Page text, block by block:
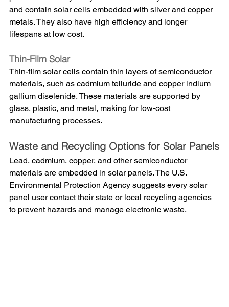
and contain solar cells embedded with silver and copper
metals. They also have high efficiency and longer
lifespans at low cost.
Thin-Film Solar
Thin-film solar cells contain thin layers of semiconductor
materials, such as cadmium telluride and copper indium
gallium diselenide. These materials are supported by
glass, plastic, and metal, making for low-cost
manufacturing processes.
Waste and Recycling Options for Solar Panels
Lead, cadmium, copper, and other semiconductor
materials are embedded in solar panels. The U.S.
Environmental Protection Agency suggests every solar
panel user contact their state or local recycling agencies
to prevent hazards and manage electronic waste.